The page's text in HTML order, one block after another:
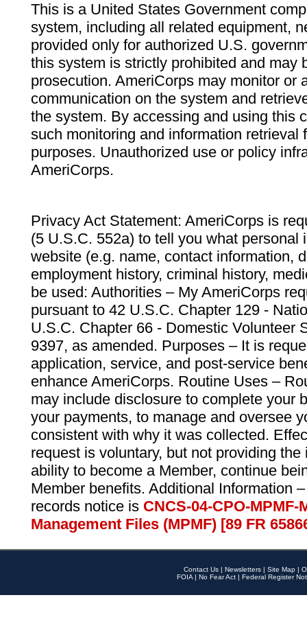
This is a United States Government
system, including all related equipment,
provided only for authorized U.S.
this system is strictly prohibited and may
prosecution. AmeriCorps may monitor or
communication on the system and
the system. By accessing and using this
such monitoring and information retrieval
purposes. Unauthorized use or policy
AmeriCorps.
Privacy Act Statement: AmeriCorps is
(5 U.S.C. 552a) to tell you what personal
website (e.g. name, contact information,
employment history, criminal history,
be used: Authorities – My AmeriCorps
pursuant to 42 U.S.C. Chapter 129 -
U.S.C. Chapter 66 - Domestic Volunteer
9397, as amended. Purposes – It is
application, service, and post-service
enhance AmeriCorps. Routine Uses –
may include disclosure to complete your
your payments, to manage and oversee
consistent with why it was collected.
request is voluntary, but not providing
ability to become a Member, continue
Member benefits. Additional Information
records notice is CNCS-04-CPO-
Management Files (MPMF) [89 FR
Contact Us | Newsletters | Site Map |
FOIA | No Fear Act | Federal Register